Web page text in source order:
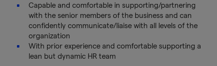
Capable and comfortable in supporting/partnering
with the senior members of the business and can
confidently communicate/liaise with all levels of the
organization
With prior experience and comfortable supporting a
lean but dynamic HR team